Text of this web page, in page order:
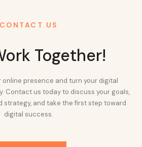
CONTACT US
Together!
online presence and turn your digital
Contact us today to discuss your goals,
strategy, and take the first step toward
digital success.